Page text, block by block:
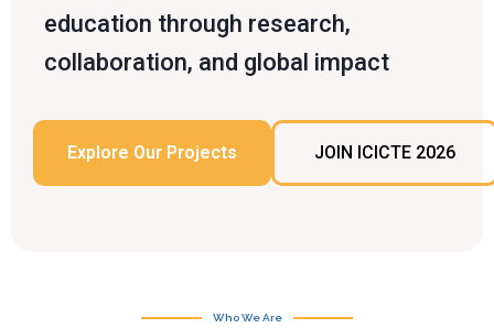
education through research,
collaboration, and global impact
Explore Our Projects JOIN ICICTE 2026
Who We Are